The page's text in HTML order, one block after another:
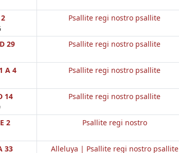
Psallite regi nostro psallite
29
Psallite regi nostro psallite
A 4
Psallite regi nostro psallite
14
Psallite regi nostro psallite
2
Psallite regi nostro
33 Alleluya | Psallite regi nostro psallite